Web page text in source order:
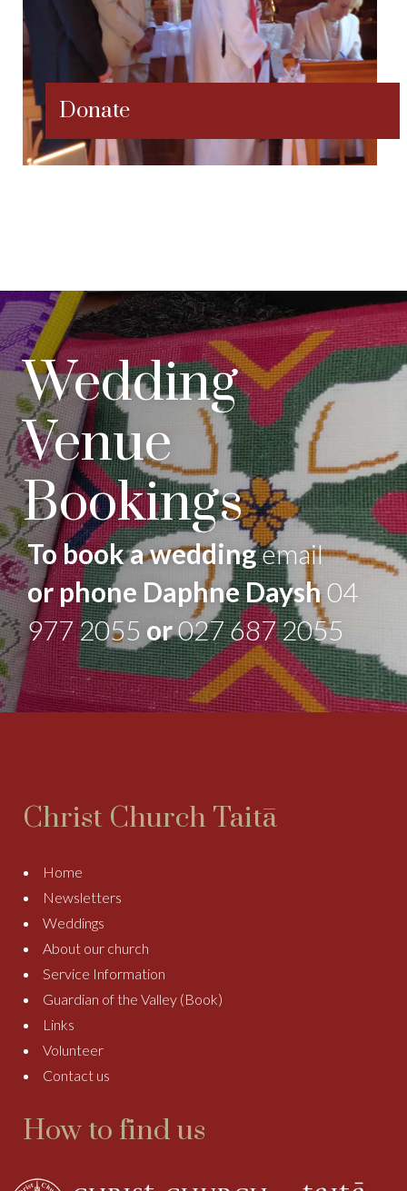
Donate
Wedding
Venue
Bookings
To book a weddingemail
or phone Daphne Daysh04
977 2055 or027 687 2055
Christ Church Taitā
Home
Newsletters
Weddings
About our church
Service Information
Guardian of the Valley (Book)
Links
Volunteer
Contact us
How to find us